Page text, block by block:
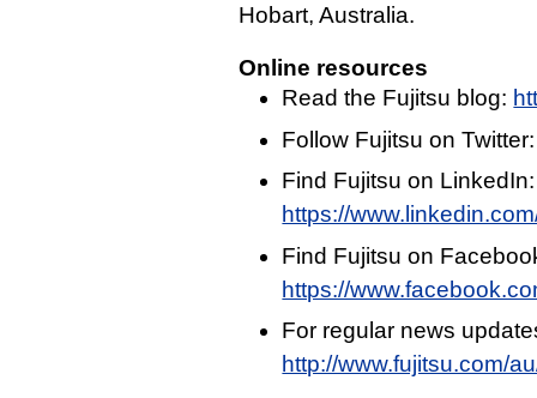
Hobart, Australia.
Online resources
Read the Fujitsu blog:
Follow Fujitsu on
Find Fujitsu on LinkedIn:
https://
Find Fujitsu on
https://
For regular news
http://www.fujitsu.com/